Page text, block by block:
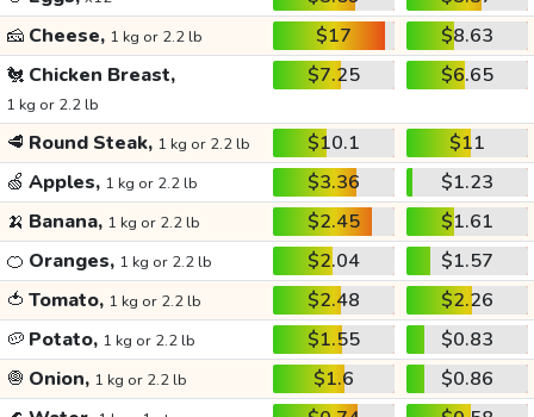
🧀 Cheese, 1 kg or 2.2 lb $17
$8.63
🐔 Chicken Breast,
1 kg or 2.2 lb
$7.25 $6.65
🥩 Round Steak, 1 kg or 2.2 lb $10.1
$11
🍏 Apples, 1 kg or 2.2 lb $3.36
$1.23
🍌 Banana, 1 kg or 2.2 lb $2.45
$1.61
🍊 Oranges, 1 kg or 2.2 lb $2.04
$1.57
🍅 Tomato, 1 kg or 2.2 lb $2.48
$2.26
🥔 Potato, 1 kg or 2.2 lb $1.55
$0.83
🧅 Onion, 1 kg or 2.2 lb $1.6
$0.86